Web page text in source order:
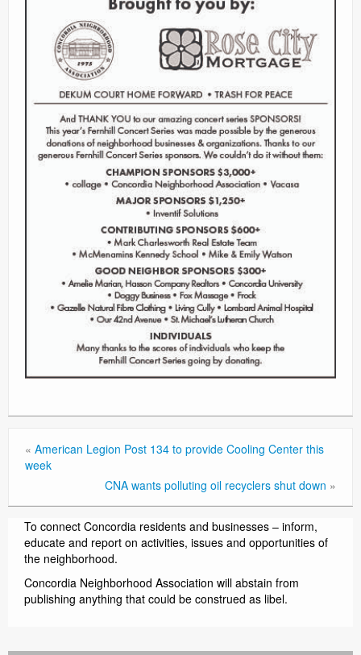
« American Legion Post 134 to provide Cooling Center this
week
CNA wants polluting oil recyclers shut down »
To connect Concordia residents and businesses – inform,
educate and report on activities, issues and opportunities of
the neighborhood.
Concordia Neighborhood Association will abstain from
publishing anything that could be construed as libel.